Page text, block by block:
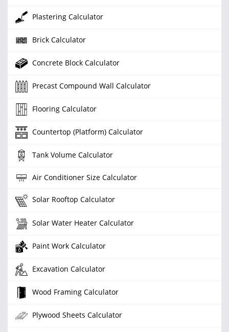
Plastering Calculator
Brick Calculator
Concrete Block Calculator
Precast Compound Wall Calculator
Flooring Calculator
Countertop (Platform) Calculator
Tank Volume Calculator
Air Conditioner Size Calculator
Solar Rooftop Calculator
Solar Water Heater Calculator
Paint Work Calculator
Excavation Calculator
Wood Framing Calculator
Plywood Sheets Calculator